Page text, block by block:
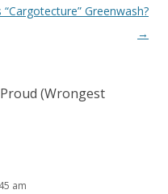
“Cargotecture” Greenwash?
→
(Wrongest
am